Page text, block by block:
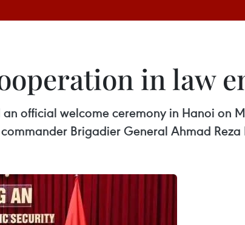
in law
official welcome ceremony in Hanoi on
Brigadier General Ahmad Reza